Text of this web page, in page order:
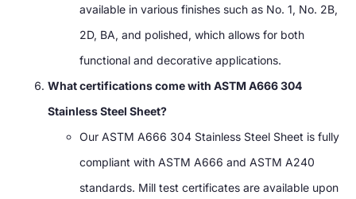
available in various finishes such as No. 1, No. 2B,
2D, BA, and polished, which allows for both
functional and decorative applications.
What certifications come with ASTM A666 304
Stainless Steel Sheet?
Our ASTM A666 304 Stainless Steel Sheet is fully
compliant with ASTM A666 and ASTM A240
standards. Mill test certificates are available upon